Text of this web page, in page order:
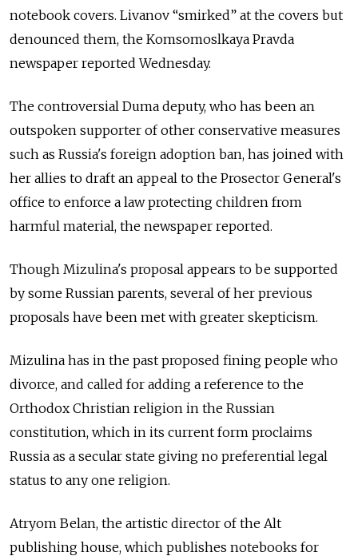
notebook covers. Livanov “smirked” at the covers but
denounced them, the Komsomoslkaya Pravda
newspaper reported Wednesday.
The controversial Duma deputy, who has been an
outspoken supporter of other conservative measures
such as Russia's foreign adoption ban, has joined with
her allies to draft an appeal to the Prosector General's
office to enforce a law protecting children from
harmful material, the newspaper reported.
Though Mizulina's proposal appears to be supported
by some Russian parents, several of her previous
proposals have been met with greater skepticism.
Mizulina has in the past proposed fining people who
divorce, and called for adding a reference to the
Orthodox Christian religion in the Russian
constitution, which in its current form proclaims
Russia as a secular state giving no preferential legal
status to any one religion.
Atryom Belan, the artistic director of the Alt
publishing house, which publishes notebooks for